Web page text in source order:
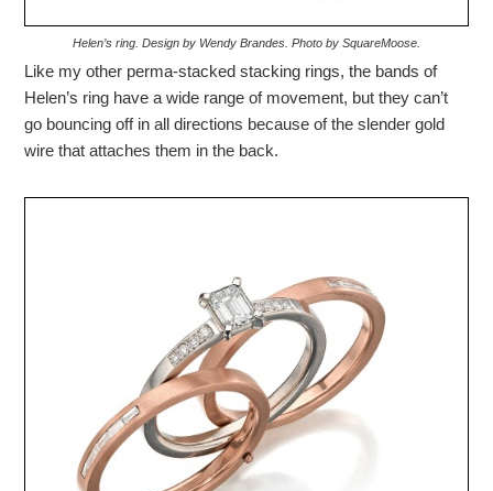
Helen’s ring. Design by Wendy Brandes. Photo by SquareMoose.
Like my other perma-stacked stacking rings, the bands of
Helen’s ring have a wide range of movement, but they can’t
go bouncing off in all directions because of the slender gold
wire that attaches them in the back.